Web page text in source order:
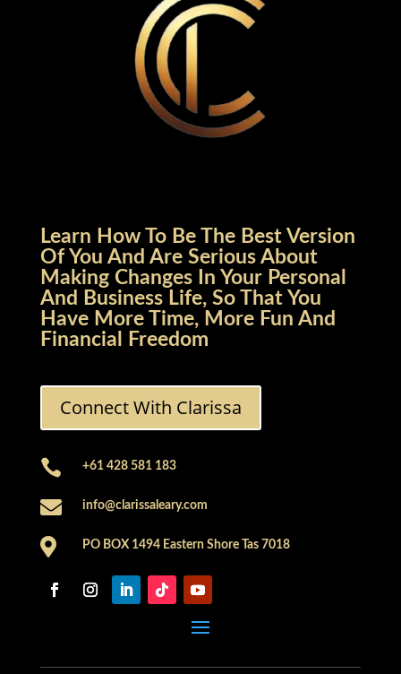
Learn How To Be The Best Version
Of You And Are Serious About
Making Changes In Your Personal
And Business Life, So That You
Have More Time, More Fun And
Financial Freedom
Connect With Clarissa
 +61 428 581 183
 info@clarissaleary.com
 PO BOX 1494 Eastern Shore Tas 7018